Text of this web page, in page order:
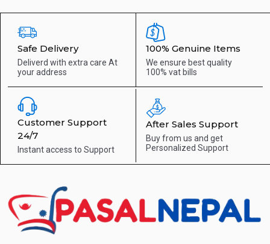
Safe Delivery
Deliverd with extra care At
your address
100% Genuine Items
We ensure best quality
100% vat bills
Customer Support
24/7
Instant access to Support
After Sales Support
Buy from us and get
Personalized Support